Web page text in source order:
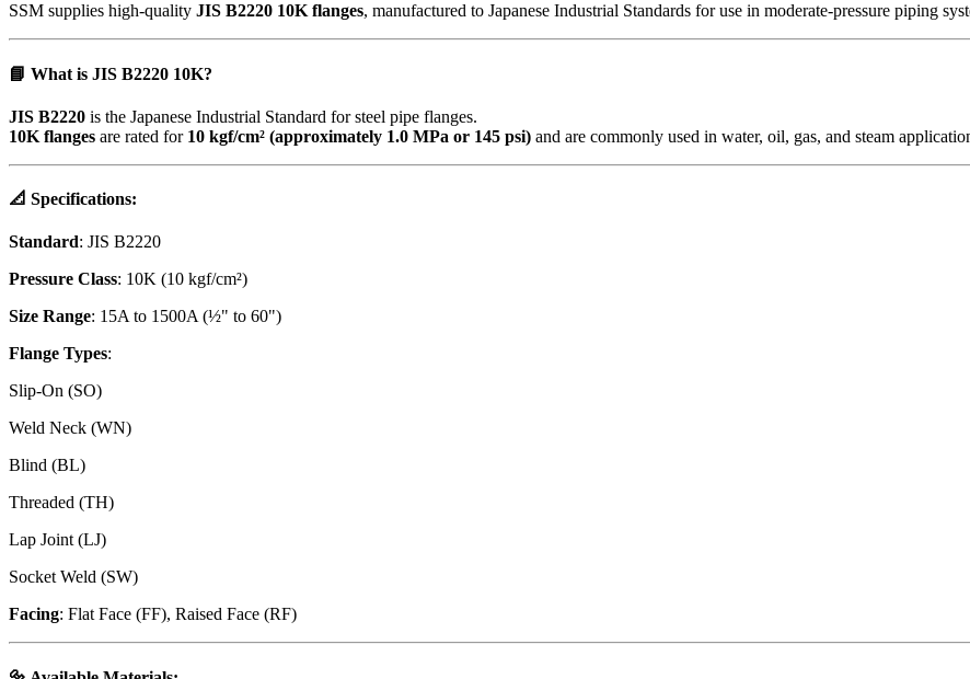
SSM supplies high-quality JIS B2220 10K flanges, manufactured to Japanese Industrial Standards for use in moderate-pressure piping
📘 What is JIS B2220 10K?
JIS B2220 is the Japanese Industrial Standard for steel pipe flanges.
10K flanges are rated for 10 kgf/cm² (approximately 1.0 MPa or 145 psi) and are commonly used in water, oil, gas, and steam
📐 Specifications:
Standard: JIS B2220
Pressure Class: 10K (10 kgf/cm²)
Size Range: 15A to 1500A (½" to 60")
Flange Types:
Slip-On (SO)
Weld Neck (WN)
Blind (BL)
Threaded (TH)
Lap Joint (LJ)
Socket Weld (SW)
Facing: Flat Face (FF), Raised Face (RF)